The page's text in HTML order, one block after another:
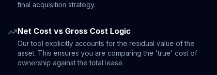
final acquisition strategy.
Net Cost vs Gross Cost Logic
Our tool explicitly accounts for the residual value of the
asset. This ensures you are comparing the 'true' cost of
ownership against the total lease